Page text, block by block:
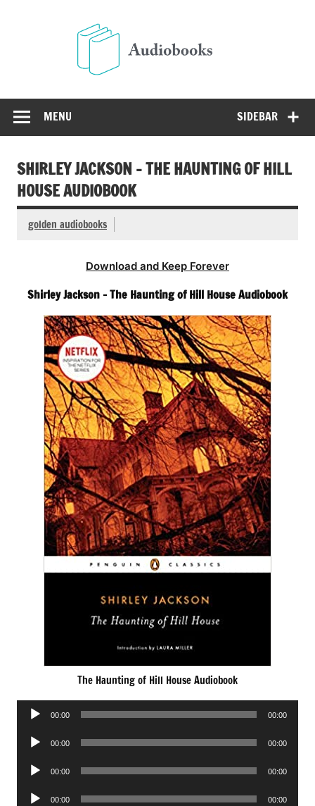
SIDEBAR
MENU
SHIRLEY JACKSON – THE HAUNTING OF HILL
HOUSE AUDIOBOOK
golden audiobooks
Download and Keep Forever
Shirley Jackson – The Haunting of Hill House Audiobook
The Haunting of Hill House Audiobook
Audio
00:00 00:00
Audio
00:00 00:00
Audio
00:00 00:00
Audio
00:00 00:00